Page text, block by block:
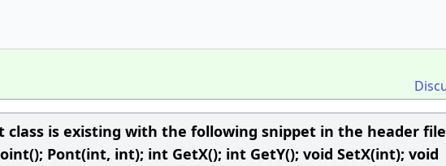
class is existing with the following snippet in the header file
Pont(int, int); int GetX(); int GetY(); void SetX(int); void